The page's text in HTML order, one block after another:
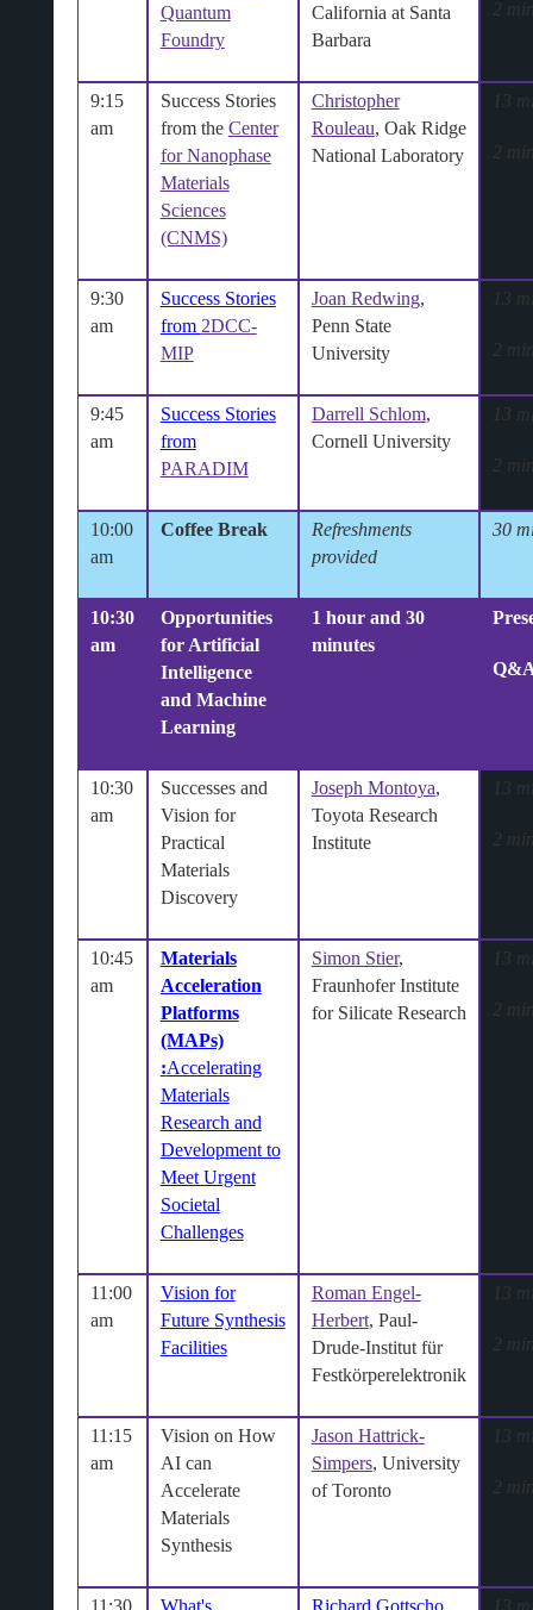
Quantum
Foundry
California at Santa
Barbara
2
9:15
am
Success Stories
from the Center
for Nanophase
Materials
Sciences
(CNMS)
Christopher
Rouleau, Oak Ridge
National Laboratory
13
2
9:30
am
Success Stories
from 2DCC-
MIP
Joan Redwing,
Penn State
University
13
2
9:45
am
Success Stories
from
PARADIM
Darrell Schlom,
Cornell University
13
2
10:00
am
Coffee Break
Refreshments
provided
30
10:30
am
Opportunities
for Artificial
Intelligence
and Machine
Learning
1 hour and 30
minutes
10:30
am
Successes and
Vision for
Practical
Materials
Discovery
Joseph Montoya,
Toyota Research
Institute
13
2
10:45
am
Materials
Acceleration
Platforms
(MAPs)
:Accelerating
Materials
Research and
Development to
Meet Urgent
Societal
Challenges
Simon Stier,
Fraunhofer Institute
for Silicate Research
13
2
11:00
am
Vision for
Future Synthesis
Facilities
Roman Engel-
Herbert, Paul-
Drude-Institut für
Festkörperelektronik
13
2
11:15
am
Vision on How
AI can
Accelerate
Materials
Synthesis
Jason Hattrick-
Simpers, University
of Toronto
13
2
11:30 What's Richard Gottscho, 13